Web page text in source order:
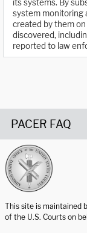
its systems. By
system monitoring
created by them
discovered,
reported to law
PACER FAQ
This site is maintained
of the U.S. Courts on